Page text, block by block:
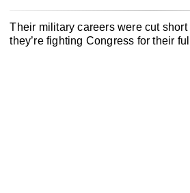
Their military careers were cut
they’re fighting Congress for their